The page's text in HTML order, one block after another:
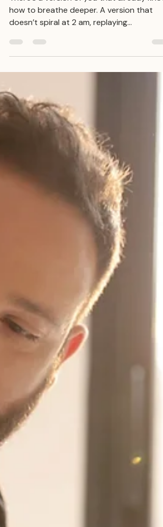
Rewiring the Subconscious
Mind
doesn’t spiral at 2 am, replaying
version that doesn’t feel that tight grip in
the chest before speaking up. A version
that isn’t bracing for impact every time life
shifts slightly off centre. Most people think
reaching your full potential is about adding
something. More confidence. More
discipline. More motivation. Another book.
Another podcast. Another stra